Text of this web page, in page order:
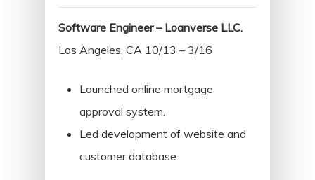
Software Engineer – Loanverse LLC.
Los Angeles, CA 10/13 – 3/16
Launched online mortgage
approval system.
Led development of website and
customer database.